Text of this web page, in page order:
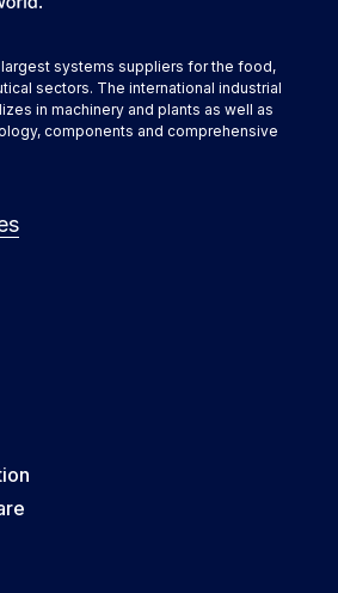
systems suppliers for the food,
sectors. The international industrial
in machinery and plants as well as
components and comprehensive